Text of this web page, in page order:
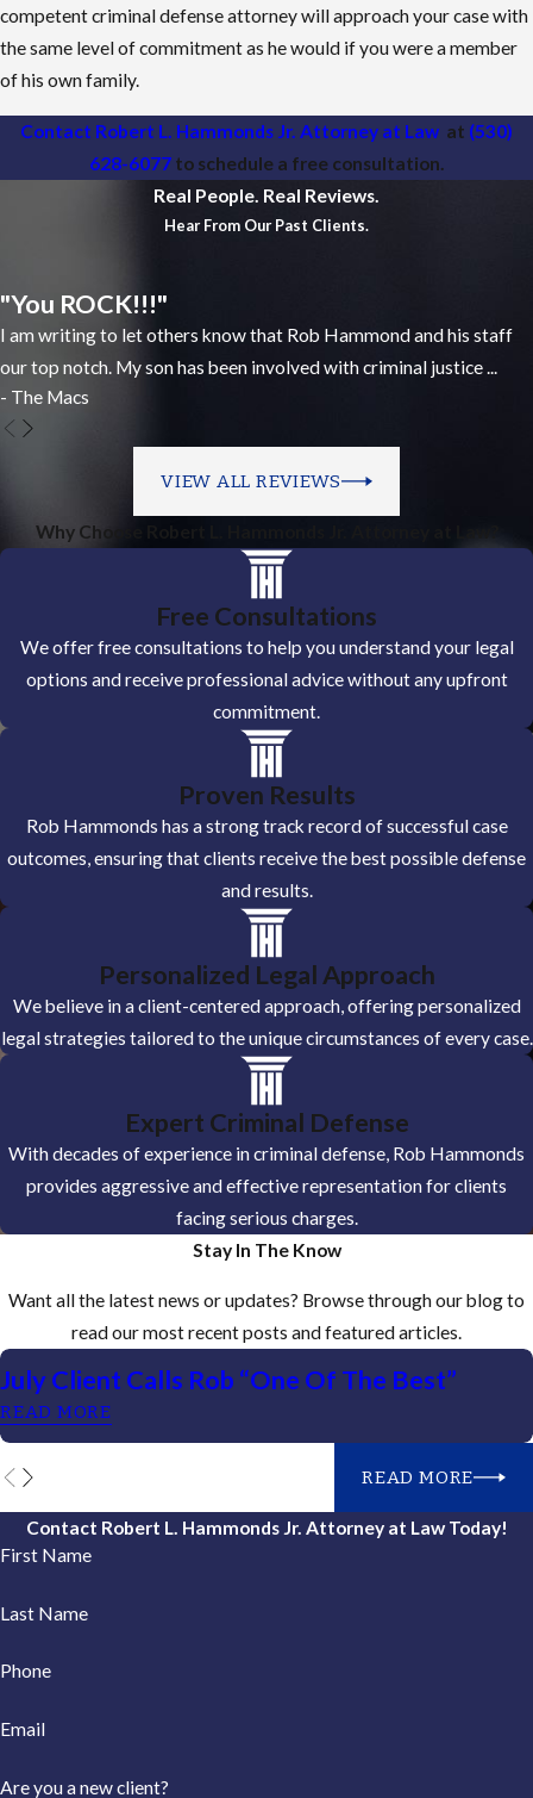
competent criminal defense attorney will approach your case with
the same level of commitment as he would if you were a member
of his own family.
Contact Robert L. Hammonds Jr. Attorney at Law at (530)
628-6077to schedule a free consultation.
Real People. Real Reviews.
Hear From Our Past Clients.
"You ROCK!!!"
I am writing to let others know that Rob Hammond and his staff
our top notch. My son has been involved with criminal justice ...
- The Macs
VIEW ALL REVIEWS
Why Choose Robert L. Hammonds Jr. Attorney at Law?
Free Consultations
We offer free consultations to help you understand your legal
options and receive professional advice without any upfront
commitment.
Proven Results
Rob Hammonds has a strong track record of successful case
outcomes, ensuring that clients receive the best possible defense
and results.
Personalized Legal Approach
We believe in a client-centered approach, offering personalized
legal strategies tailored to the unique circumstances of every case.
Expert Criminal Defense
With decades of experience in criminal defense, Rob Hammonds
provides aggressive and effective representation for clients
facing serious charges.
Stay In The Know
Want all the latest news or updates? Browse through our blog to
read our most recent posts and featured articles.
July Client Calls Rob “One Of The Best”
READ MORE
READ MORE
Contact Robert L. Hammonds Jr. Attorney at Law Today!
First Name
Last Name
Phone
Email
Are you a new client?